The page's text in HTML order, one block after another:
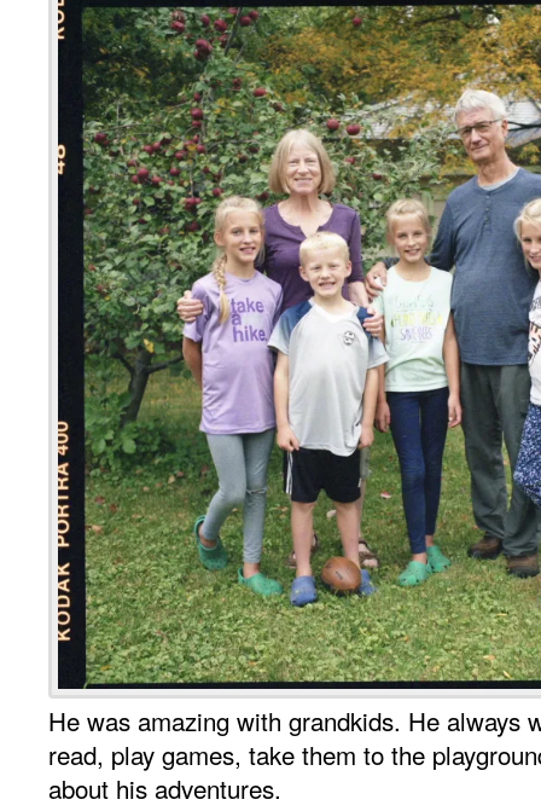
He was amazing with grandkids. He always
read, play games, take them to the
about his adventures.